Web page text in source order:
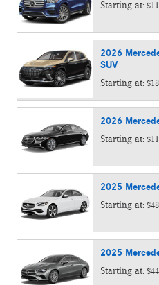
Starting at:
2026
SUV
Starting at:
2026
Starting at:
2025
Starting at:
2025
Starting at: